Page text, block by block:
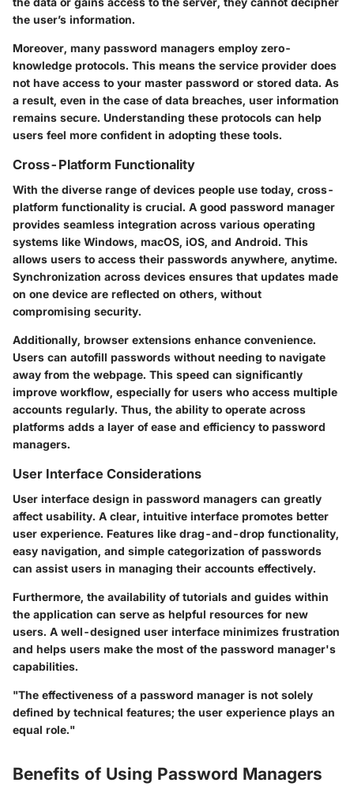
the user’s information.
Moreover, many password managers employ zero-
knowledge protocols. This means the service provider does
not have access to your master password or stored data. As
a result, even in the case of data breaches, user information
remains secure. Understanding these protocols can help
users feel more confident in adopting these tools.
Cross-Platform Functionality
With the diverse range of devices people use today, cross-
platform functionality is crucial. A good password manager
provides seamless integration across various operating
systems like Windows, macOS, iOS, and Android. This
allows users to access their passwords anywhere, anytime.
Synchronization across devices ensures that updates made
on one device are reflected on others, without
compromising security.
Additionally, browser extensions enhance convenience.
Users can autofill passwords without needing to navigate
away from the webpage. This speed can significantly
improve workflow, especially for users who access multiple
accounts regularly. Thus, the ability to operate across
platforms adds a layer of ease and efficiency to password
managers.
User Interface Considerations
User interface design in password managers can greatly
affect usability. A clear, intuitive interface promotes better
user experience. Features like drag-and-drop functionality,
easy navigation, and simple categorization of passwords
can assist users in managing their accounts effectively.
Furthermore, the availability of tutorials and guides within
the application can serve as helpful resources for new
users. A well-designed user interface minimizes frustration
and helps users make the most of the password manager's
capabilities.
"The effectiveness of a password manager is not solely
defined by technical features; the user experience plays an
equal role."
Benefits of Using Password Managers